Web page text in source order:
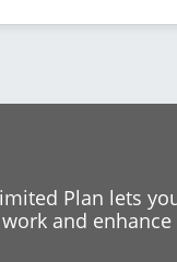
Plan lets
and